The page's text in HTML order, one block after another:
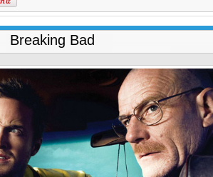
Breaking Bad